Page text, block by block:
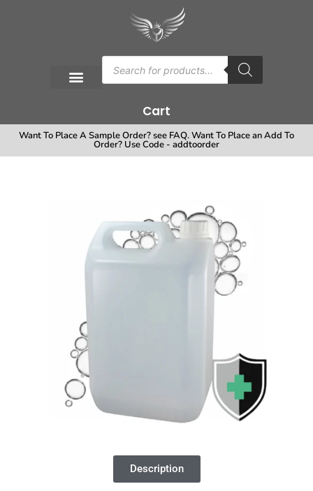
Cart
Want To Place A Sample Order? see FAQ. Want To Place an Add To
Order? Use Code - addtoorder
Description